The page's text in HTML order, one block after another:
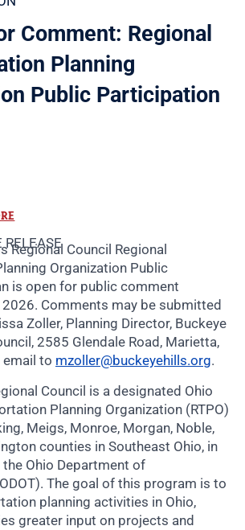
Comment: Regional
Planning
Public Participation
RELEASE
Regional Council Regional
Organization Public
is open for public comment
Comments may be submitted
Zoller, Planning Director, Buckeye
2585 Glendale Road, Marietta,
email to mzoller@buckeyehills.org.
Council is a designated Ohio
Planning Organization (RTPO)
Meigs, Monroe, Morgan, Noble,
counties in Southeast Ohio, in
Ohio Department of
The goal of this program is to
planning activities in Ohio,
greater input on projects and